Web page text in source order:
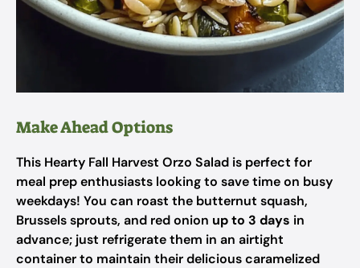
Make Ahead Options
This Hearty Fall Harvest Orzo Salad is perfect for
meal prep enthusiasts looking to save time on busy
weekdays! You can roast the butternut squash,
Brussels sprouts, and red onion up to 3 days in
advance; just refrigerate them in an airtight
container to maintain their delicious caramelized